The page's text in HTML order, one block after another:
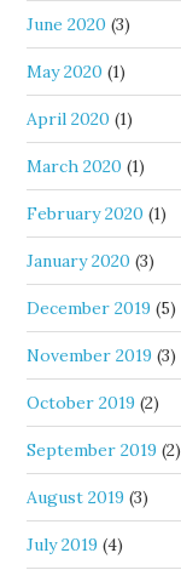
June 2020 (3)
May 2020 (1)
April 2020 (1)
March 2020 (1)
February 2020 (1)
January 2020 (3)
December 2019 (5)
November 2019 (3)
October 2019 (2)
September 2019 (2)
August 2019 (3)
July 2019 (4)